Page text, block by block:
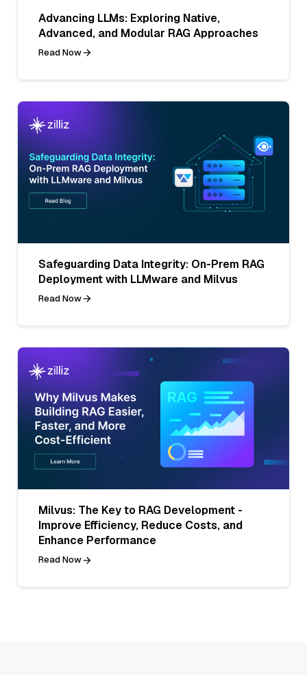
Advancing LLMs: Exploring Native,
Advanced, and Modular RAG Approaches
Read Now
Safeguarding Data Integrity: On-Prem RAG
Deployment with LLMware and Milvus
Read Now
Milvus: The Key to RAG Development -
Improve Efficiency, Reduce Costs, and
Enhance Performance
Read Now